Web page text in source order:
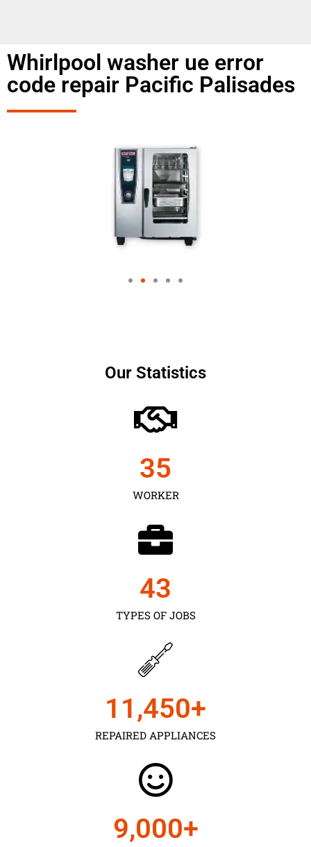
Whirlpool washer ue error
code repair Pacific Palisades
Our Statistics
WORKER
35
TYPES OF JOBS
43
REPAIRED APPLIANCES
11,450+
9,000+